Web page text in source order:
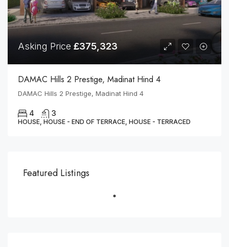
Asking Price £375,323
DAMAC Hills 2 Prestige, Madinat Hind 4
DAMAC Hills 2 Prestige, Madinat Hind 4
4 3
HOUSE, HOUSE - END OF TERRACE, HOUSE - TERRACED
Featured Listings